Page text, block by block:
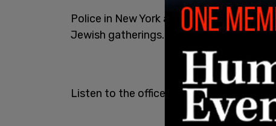
Police in New York are now entering
Jewish gatherings.
Listen to the officer explain it's a